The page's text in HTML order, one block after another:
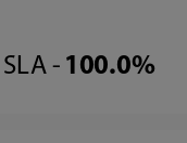
SLA - 100.0%